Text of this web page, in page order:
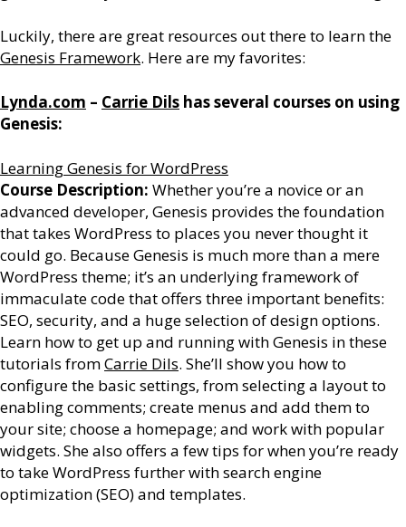
Luckily, there are great resources out there to learn the
Genesis Framework. Here are my favorites:
Lynda.com – Carrie Dils has several courses on using
Genesis:
Learning Genesis for WordPress
Course Description: Whether you’re a novice or an
advanced developer, Genesis provides the foundation
that takes WordPress to places you never thought it
could go. Because Genesis is much more than a mere
WordPress theme; it’s an underlying framework of
immaculate code that offers three important benefits:
SEO, security, and a huge selection of design options.
Learn how to get up and running with Genesis in these
tutorials fromCarrie Dils. She’ll show you how to
configure the basic settings, from selecting a layout to
enabling comments; create menus and add them to
your site; choose a homepage; and work with popular
widgets. She also offers a few tips for when you’re ready
to take WordPress further with search engine
optimization (SEO) and templates.